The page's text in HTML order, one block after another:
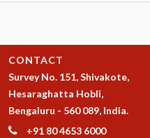
CONTACT
Survey No. 151, Shivakote,
Hesaraghatta Hobli,
Bengaluru - 560 089, India.
+91 80 4653 6000